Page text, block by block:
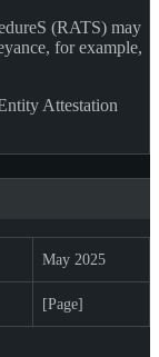
(RATS) may
for example,
Attestation
May 2025
[Page]